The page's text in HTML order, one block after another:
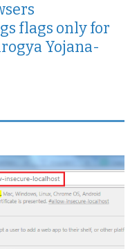
flags only for
Yojana-